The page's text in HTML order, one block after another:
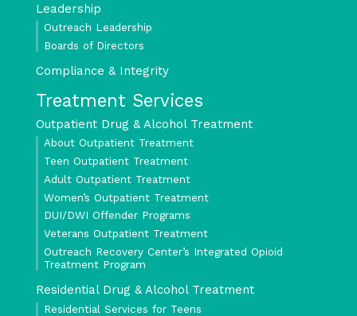
Leadership
Outreach Leadership
Boards of Directors
Compliance & Integrity
Treatment Services
Outpatient Drug & Alcohol Treatment
About Outpatient Treatment
Teen Outpatient Treatment
Adult Outpatient Treatment
Women’s Outpatient Treatment
DUI/DWI Offender Programs
Veterans Outpatient Treatment
Outreach Recovery Center’s Integrated Opioid
Treatment Program
Residential Drug & Alcohol Treatment
Residential Services for Teens